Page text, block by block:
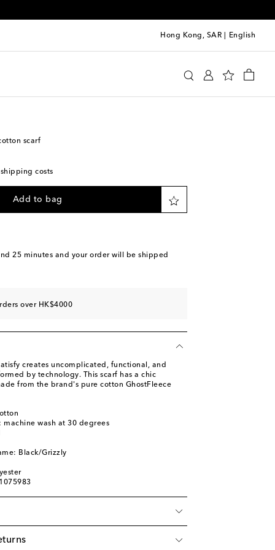
Hong Kong, SAR English
scarf
costs
Add to bag
25 minutes and your order will be shipped
over HK$4000
creates uncomplicated, functional, and
by technology. This scarf has a chic
from the brand's pure cotton GhostFleece
machine wash at 30 degrees
Black/Grizzly